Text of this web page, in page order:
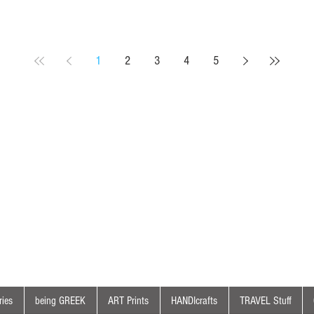
1 2 3 4 5
being GREEK ART Prints HANDIcrafts TRAVEL Stuff